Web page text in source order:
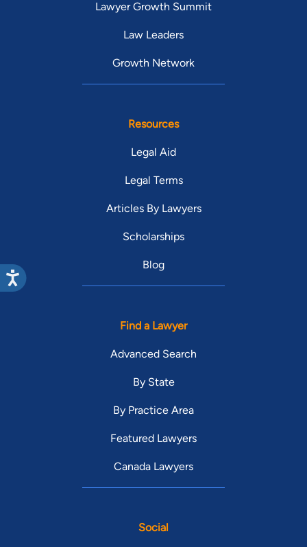
Lawyer Growth Summit
Law Leaders
Growth Network
Resources
Legal Aid
Legal Terms
Articles By Lawyers
Scholarships
Blog
Find a Lawyer
Advanced Search
By State
By Practice Area
Featured Lawyers
Canada Lawyers
Social